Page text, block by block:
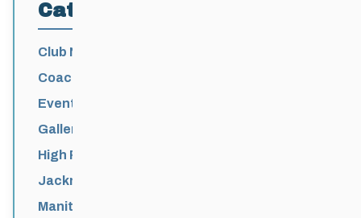
Categories
Club News
Coaching
Events News
Galleries
High Performance
Jackrabbits
Manitoba Games